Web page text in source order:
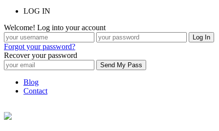
LOG IN
Welcome! Log into your account
Forgot your password?
Recover your password
Blog
Contact